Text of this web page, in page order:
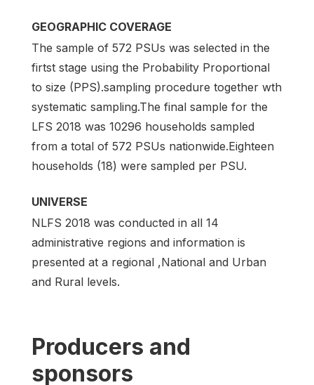
GEOGRAPHIC COVERAGE
The sample of 572 PSUs was selected in the
firtst stage using the Probability Proportional
to size (PPS).sampling procedure together wth
systematic sampling.The final sample for the
LFS 2018 was 10296 households sampled
from a total of 572 PSUs nationwide.Eighteen
households (18) were sampled per PSU.
UNIVERSE
NLFS 2018 was conducted in all 14
administrative regions and information is
presented at a regional ,National and Urban
and Rural levels.
Producers and
sponsors